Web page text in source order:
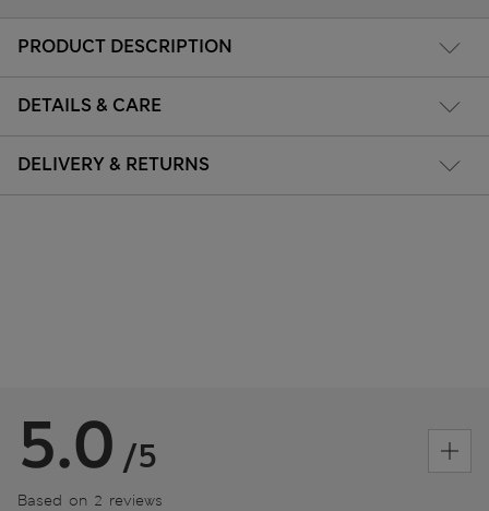
PRODUCT DESCRIPTION
DETAILS & CARE
DELIVERY & RETURNS
5.0 /5
Based on 2 reviews